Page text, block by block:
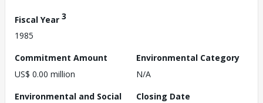
Fiscal Year 3
1985
Commitment Amount
US$ 0.00 million
Environmental Category
N/A
Environmental and Social
Closing Date